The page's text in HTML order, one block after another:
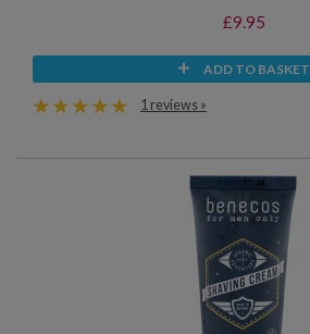
£9.95
ADD TO BASKET
1 reviews »